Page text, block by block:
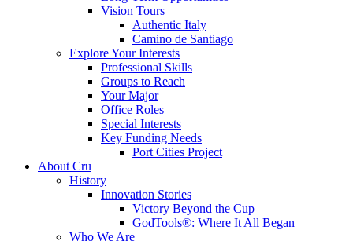
Vision Tours
Authentic Italy
Camino de Santiago
Explore Your Interests
Professional Skills
Groups to Reach
Your Major
Office Roles
Special Interests
Key Funding Needs
Port Cities Project
About Cru
History
Innovation Stories
Victory Beyond the Cup
GodTools®: Where It All Began
Who We Are